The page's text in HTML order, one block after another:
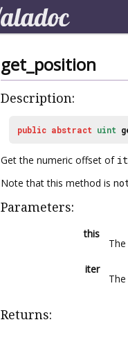
get_position
Description:
public abstract uint
Get the numeric offset of
Note that this method is
Parameters:
this
iter
Returns: